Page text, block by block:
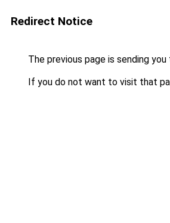
Redirect Notice
The previous page is sending you
If you do not want to visit that